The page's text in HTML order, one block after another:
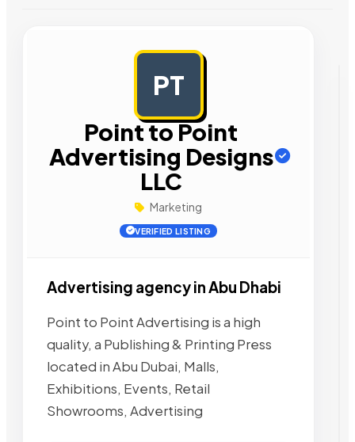
PT
Point to Point
Advertising Designs
LLC
Marketing
VERIFIED LISTING
Advertising agency in Abu Dhabi
Point to Point Advertising is a high
quality, a Publishing & Printing Press
located in Abu Dubai, Malls,
Exhibitions, Events, Retail
Showrooms, Advertising